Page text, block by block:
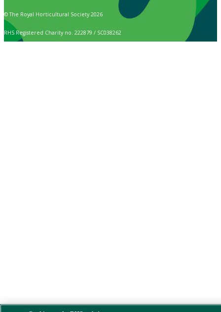
© The Royal Horticultural Society 2026
RHS Registered Charity no. 222879 / SC038262